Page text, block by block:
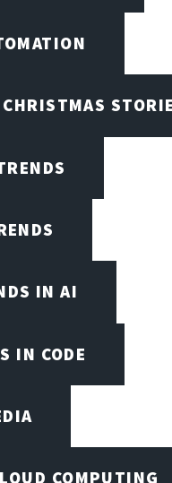
IN AI
IN CODE
COMPUTING